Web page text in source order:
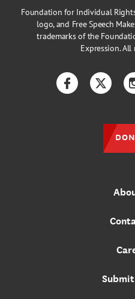
Foundation for Individual
logo, and Free Speech
trademarks of the
Expression.
Facebook